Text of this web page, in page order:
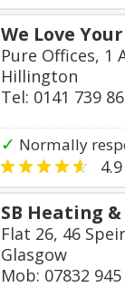
We Love
Pure Offices, 1
Hillington
Tel: 0141 739
✓ Normally
4.9
SB Heating
Flat 26, 46
Glasgow
Mob: 07832 945